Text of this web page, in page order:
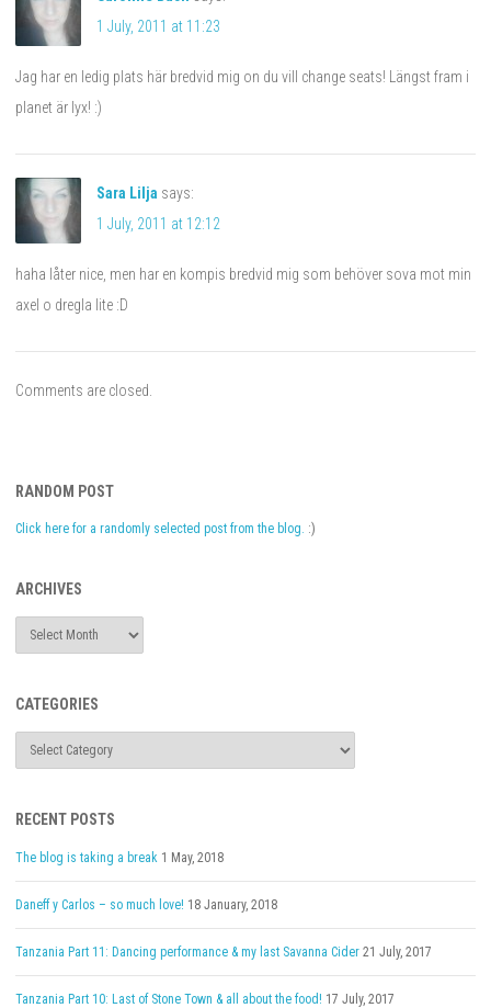
1 July, 2011 at 11:23
Jag har en ledig plats här bredvid mig on du vill change seats! Längst fram i
planet är lyx! :)
Sara Lilja says:
1 July, 2011 at 12:12
haha låter nice, men har en kompis bredvid mig som behöver sova mot min
axel o dregla lite :D
Comments are closed.
RANDOM POST
Click here for a randomly selected post from the blog. :)
ARCHIVES
Archives
CATEGORIES
Categories
RECENT POSTS
The blog is taking a break 1 May, 2018
Daneff y Carlos – so much love! 18 January, 2018
Tanzania Part 11: Dancing performance & my last Savanna Cider 21 July, 2017
Tanzania Part 10: Last of Stone Town & all about the food! 17 July, 2017